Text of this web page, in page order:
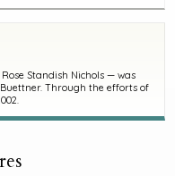
Standish Nichols — was
Through the efforts of